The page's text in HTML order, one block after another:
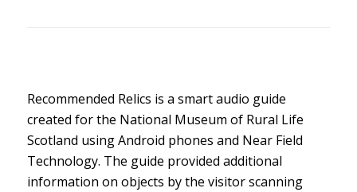
Recommended Relics is a smart audio guide
created for the National Museum of Rural Life
Scotland using Android phones and Near Field
Technology. The guide provided additional
information on objects by the visitor scanning